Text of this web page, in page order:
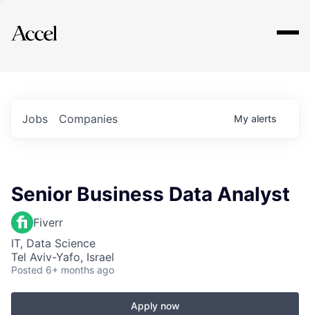
Explore
Jobs Companies My alerts
Senior Business Data Analyst
Fiverr
IT, Data Science
Tel Aviv-Yafo, Israel
Posted 6+ months ago
Apply now